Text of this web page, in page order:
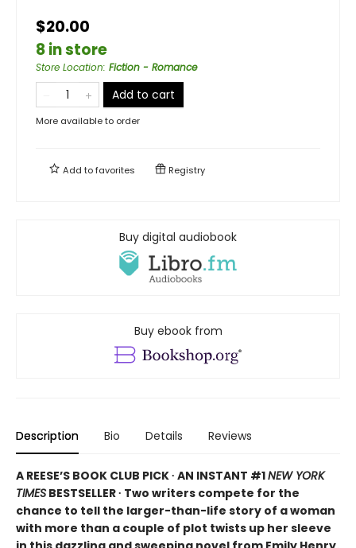
$20.00
8 in store
Store Location: Fiction - Romance
Add to cart
More available to order
Add tofavorites Registry
Buy digital audiobook
Buy ebook from
Description Bio Details Reviews
A REESE’S BOOK CLUB PICK ∙ AN INSTANT #1NEW YORK
TIMES BESTSELLER ∙ Two writers compete for the
chance to tell the larger-than-life story of a woman
with more than a couple of plot twists up her sleeve